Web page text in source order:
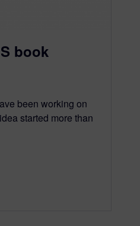
book
been working on
started more than